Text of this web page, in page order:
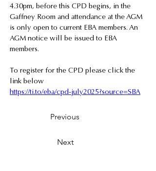
4.30pm, before this CPD begins, in the
Gaffney Room and attendance at the AGM
is only open to current EBA members. An
AGM notice will be issued to EBA
members.
To register for the CPD please click the
link below
https://ti.to/eba/cpd-july2025?source=SBA
Previous
Next